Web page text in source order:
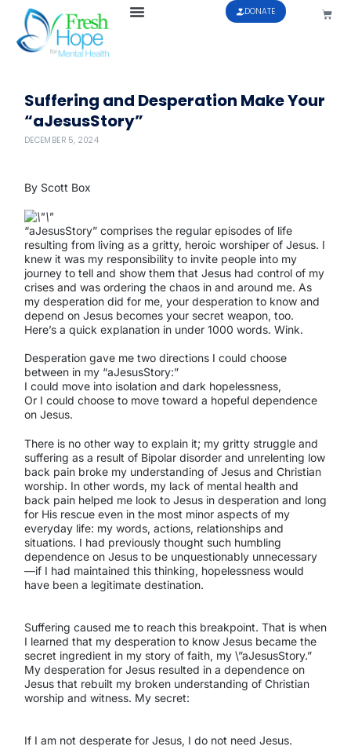
DONATE
Suffering and Desperation Make Your
“aJesusStory”
DECEMBER 5, 2024
By Scott Box
“aJesusStory” comprises the regular episodes of life
resulting from living as a gritty, heroic worshiper of Jesus. I
knew it was my responsibility to invite people into my
journey to tell and show them that Jesus had control of my
crises and was ordering the chaos in and around me. As
my desperation did for me, your desperation to know and
depend on Jesus becomes your secret weapon, too.
Here’s a quick explanation in under 1000 words. Wink.
Desperation gave me two directions I could choose
between in my “aJesusStory:”
I could move into isolation and dark hopelessness,
Or I could choose to move toward a hopeful dependence
on Jesus.
There is no other way to explain it; my gritty struggle and
suffering as a result of Bipolar disorder and unrelenting low
back pain broke my understanding of Jesus and Christian
worship. In other words, my lack of mental health and
back pain helped me look to Jesus in desperation and long
for His rescue even in the most minor aspects of my
everyday life: my words, actions, relationships and
situations. I had previously thought such humbling
dependence on Jesus to be unquestionably unnecessary
—if I had maintained this thinking, hopelessness would
have been a legitimate destination.
Suffering caused me to reach this breakpoint. That is when
I learned that my desperation to know Jesus became the
secret ingredient in my story of faith, my \”aJesusStory.”
My desperation for Jesus resulted in a dependence on
Jesus that rebuilt my broken understanding of Christian
worship and witness. My secret:
If I am not desperate for Jesus, I do not need Jesus.